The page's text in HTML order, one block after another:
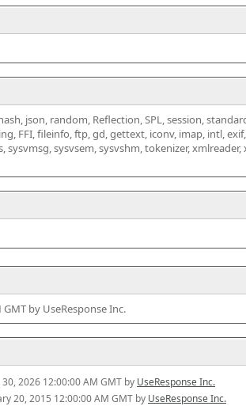
json, random, Reflection, SPL, session,
FFI, fileinfo, ftp, gd, gettext, iconv, imap, intl,
sysvsem, sysvshm, tokenizer, xmlreader,
GMT by UseResponse Inc.
30, 2026 12:00:00 AM GMT by UseResponse Inc.
20, 2015 12:00:00 AM GMT by UseResponse Inc.